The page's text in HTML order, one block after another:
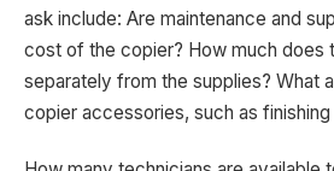
ask include: Are maintenance and
cost of the copier? How much does
separately from the supplies? What
copier accessories, such as